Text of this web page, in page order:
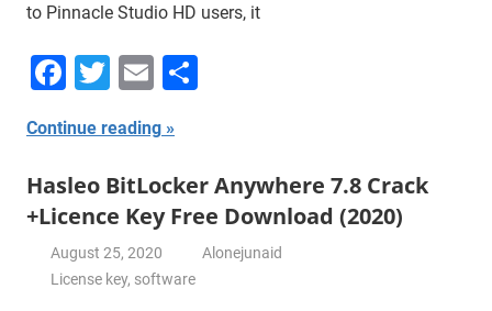
to Pinnacle Studio HD users, it
Facebook
Twitter
Email
Continue reading
Hasleo BitLocker Anywhere 7.8 Crack
+Licence Key Free Download (2020)
August 25, 2020
Alonejunaid
License key, software